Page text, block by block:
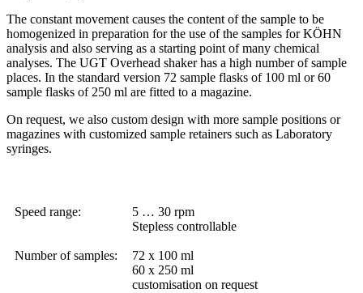
The constant movement causes the content of the sample to be
homogenized in preparation for the use of the samples for KÖHN
analysis and also serving as a starting point of many chemical
analyses. The UGT Overhead shaker has a high number of sample
places. In the standard version 72 sample flasks of 100 ml or 60
sample flasks of 250 ml are fitted to a magazine.
On request, we also custom design with more sample positions or
magazines with customized sample retainers such as Laboratory
syringes.
Speed range:
5 … 30 rpm
Stepless controllable
Number of samples:
72 x 100 ml
60 x 250 ml
customisation on request